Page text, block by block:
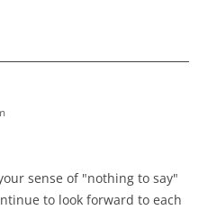
sense of "nothing to say"
to look forward to each